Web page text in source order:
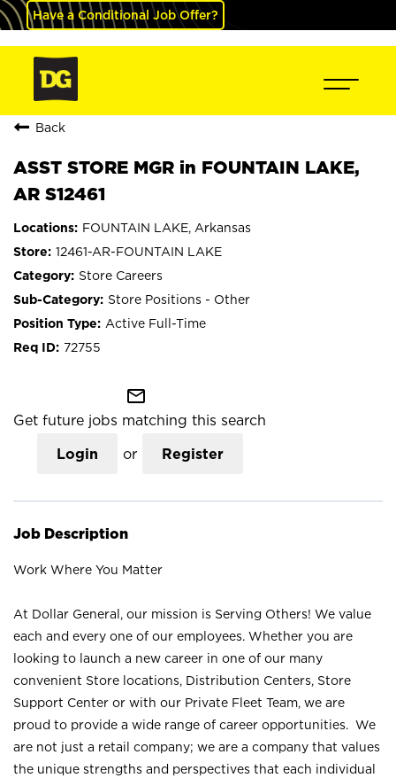
Have a Conditional Job Offer?
Back
ASST STORE MGR in FOUNTAIN LAKE,
AR S12461
FOUNTAIN LAKE, Arkansas
12461-AR-FOUNTAIN LAKE
Store Careers
Store Positions - Other
Active Full-Time
72755
mail_outline
Get future jobs matching this search
Login or Register
Job Description
Work Where You Matter
At Dollar General, our mission is Serving Others! We value
each and every one of our employees. Whether you are
looking to launch a new career in one of our many
convenient Store locations, Distribution Centers, Store
Support Center or with our Private Fleet Team, we are
proud to provide a wide range of career opportunities. We
are not just a retail company; we are a company that values
the unique strengths and perspectives that each individual